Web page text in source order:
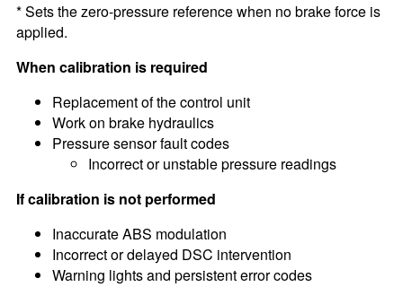
* Sets the zero-pressure reference when no brake force is
applied.
When calibration is required
Replacement of the control unit
Work on brake hydraulics
Pressure sensor fault codes
Incorrect or unstable pressure readings
If calibration is not performed
Inaccurate ABS modulation
Incorrect or delayed DSC intervention
Warning lights and persistent error codes